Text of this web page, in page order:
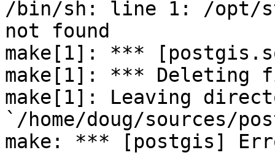
/bin/sh: line 1: /opt/
not found
make[1]: ***
make[1]: ***
make[1]: Leaving
`/home/doug/sources/
make: *** [postgis]